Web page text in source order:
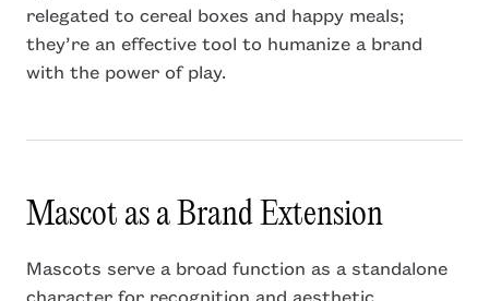
relegated to cereal boxes and happy meals;
they’re an effective tool to humanize a brand
with the power of play.
Mascot as a Brand Extension
Mascots serve a broad function as a standalone
character for recognition and aesthetic